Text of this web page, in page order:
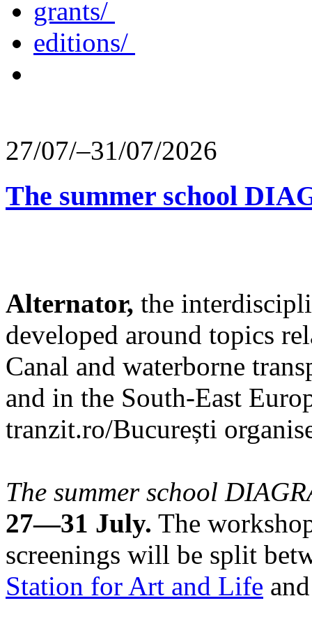
grants/
editions/
27/07/–31/07/2026
The summer school
Alternator, the
developed around topics
Canal and waterborne
and in the South-East
tranzit.ro/București
The summer school
27—31 July. The
screenings will be split
Station for Art and Life